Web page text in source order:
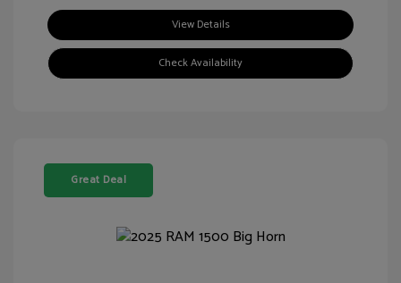
View Details
Check Availability
Great Deal